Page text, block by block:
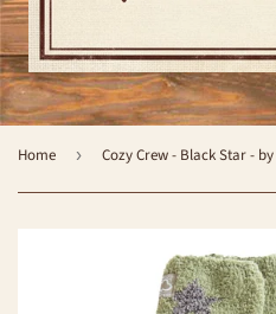
Home ›